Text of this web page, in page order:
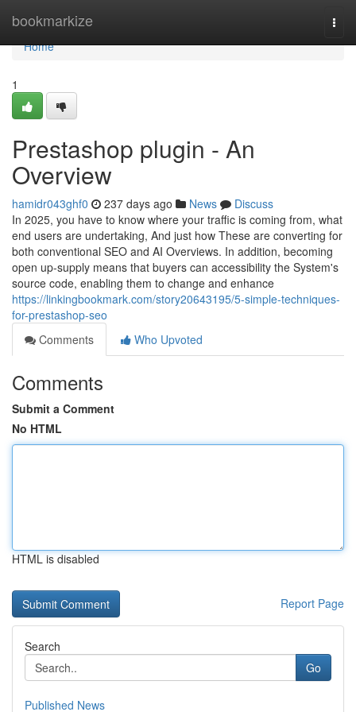
bookmarkize
Home
Home
1
Prestashop plugin - An
Overview
hamidr043ghf0 237 days ago News
Discuss
In 2025, you have to know where your traffic is coming from, what
end users are undertaking, And just how These are converting for
both conventional SEO and AI Overviews. In addition, becoming
open up-supply means that buyers can accessibility the System's
source code, enabling them to change and enhance
https://linkingbookmark.com/story20643195/5-simple-techniques-
for-prestashop-seo
Comments
Who Upvoted
Comments
Submit a Comment
No HTML
HTML is disabled
Report Page
Search
Go
Published News